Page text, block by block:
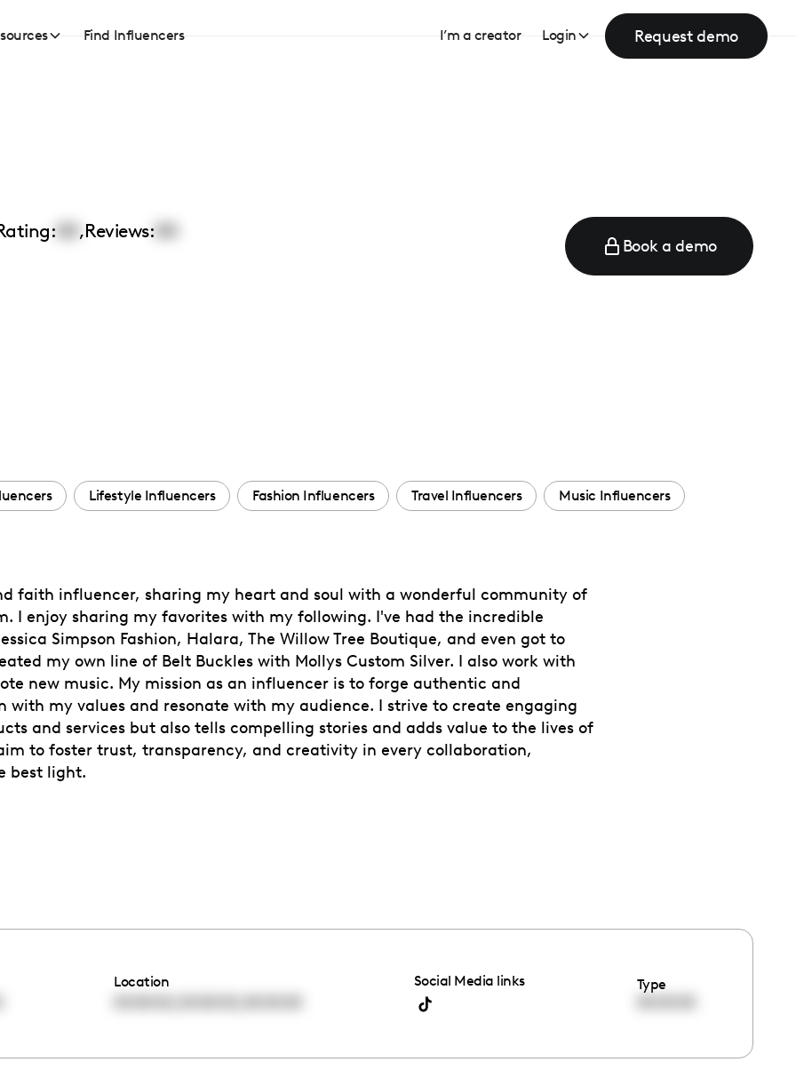
Find Influencers I’m a creator Login Request demo
,Reviews:
Book a demo
Lifestyle Influencers Fashion Influencers Travel Influencers Music Influencers
faith influencer, sharing my heart and soul with a wonderful community of
I enjoy sharing my favorites with my following. I've had the incredible
Simpson Fashion, Halara, The Willow Tree Boutique, and even got to
my own line of Belt Buckles with Mollys Custom Silver. I also work with
new music. My mission as an influencer is to forge authentic and
my values and resonate with my audience. I strive to create engaging
and services but also tells compelling stories and adds value to the lives of
to foster trust, transparency, and creativity in every collaboration,
best light.
Location
Social Media links
Type